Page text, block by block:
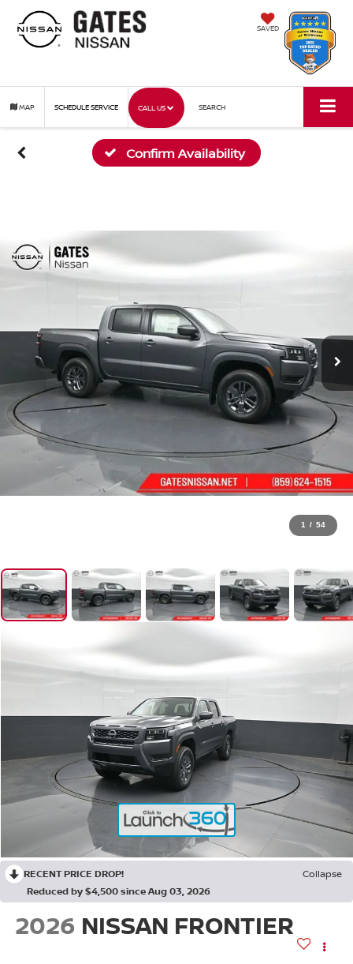
SAVED
MAP SCHEDULE SERVICE CALL US SEARCH
Confirm Availability
1 / 54
RECENT PRICE DROP!
Collapse
Reduced by $4,500 since Aug 03, 2026
2026 NISSAN FRONTIER